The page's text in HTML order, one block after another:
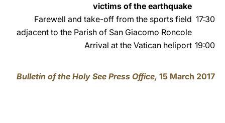
victims of the earthquake
17:30
Farewell and take-off from the sports field
adjacent to the Parish of San Giacomo Roncole
19:00
Arrival at the Vatican heliport
Bulletin of the Holy See Press Office, 15 March 2017